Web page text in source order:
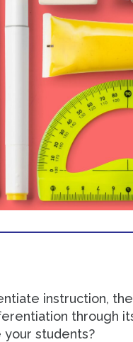
instruction,
through
students?